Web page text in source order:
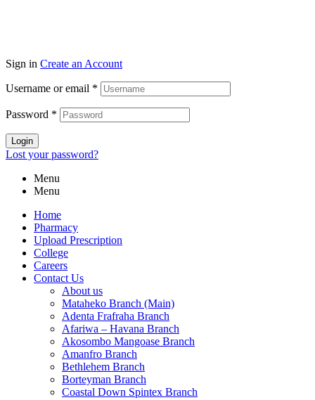
Sign in Create an Account
Username or email *
Password *
Login
Lost your password?
Menu
Menu
Home
Pharmacy
Upload Prescription
College
Careers
Contact Us
About us
Mataheko Branch (Main)
Adenta Frafraha Branch
Afariwa – Havana Branch
Akosombo Mangoase Branch
Amanfro Branch
Bethlehem Branch
Borteyman Branch
Coastal Down Spintex Branch